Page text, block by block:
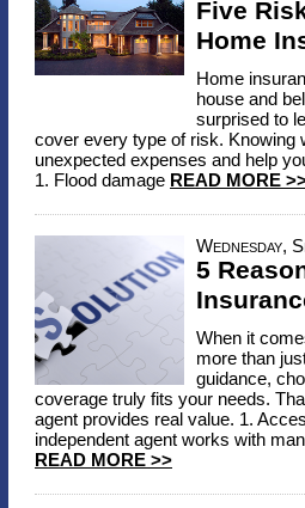
Five
Home
Home
house and
surprised to
cover every type of risk. Knowing
unexpected expenses and help
1. Flood damage READ MORE
Wednesday,
5
When it
more than
guidance,
coverage truly fits your needs.
agent provides real value. 1.
independent agent works with
READ MORE >>